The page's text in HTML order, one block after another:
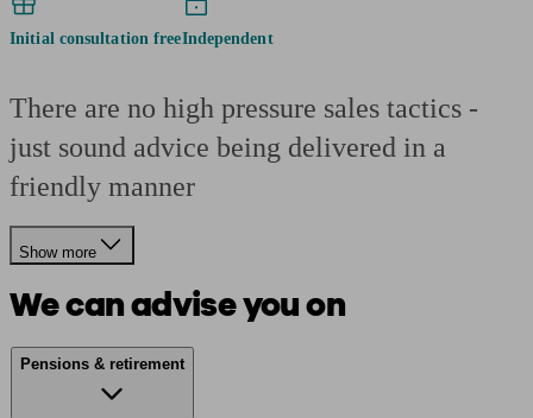
Initial consultation freeIndependent
There are no high pressure sales tactics -
just sound advice being delivered in a
friendly manner
Show more
We can advise you on
Pensions & retirement